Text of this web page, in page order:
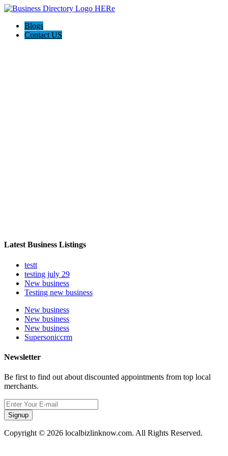
Blogs
Contact US
Latest Business Listings
testt
testing july 29
New business
Testing new business
New business
New business
New business
Supersoniccrm
Newsletter
Be first to find out about discounted appointments from top local
merchants.
Signup
Copyright © 2026 localbizlinknow.com. All Rights Reserved.